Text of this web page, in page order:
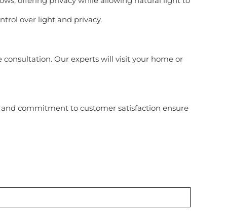
over light and privacy.
Our experts will visit your home or
commitment to customer satisfaction ensure